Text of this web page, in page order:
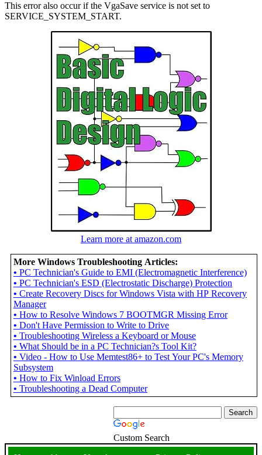
This error also occur if the VgaSave service is not set to
SERVICE_SYSTEM_START.
Learn more at amazon.com
More Windows Troubleshooting Articles:
• PC Technician's Guide to EMI (Electromagnetic Interference)
• PC Technician's ESD (Electrostatic Discharge) Protection
• Create Recovery Discs for Windows Vista with HP Recovery
Manager
• How to Resolve Windows 7 BOOTMGR Missing Error
• Don't Have Permission to Write to Drive
• Troubleshooting Wireless a Keyboard or Mouse
• What Should be in a PC Technician?s Tool Kit?
• Video - How to Use Memtest86+ to Test Your PC's Memory
Subsystem
• How to Fix Winload Errors
• Troubleshooting a Dead Computer
Custom Search